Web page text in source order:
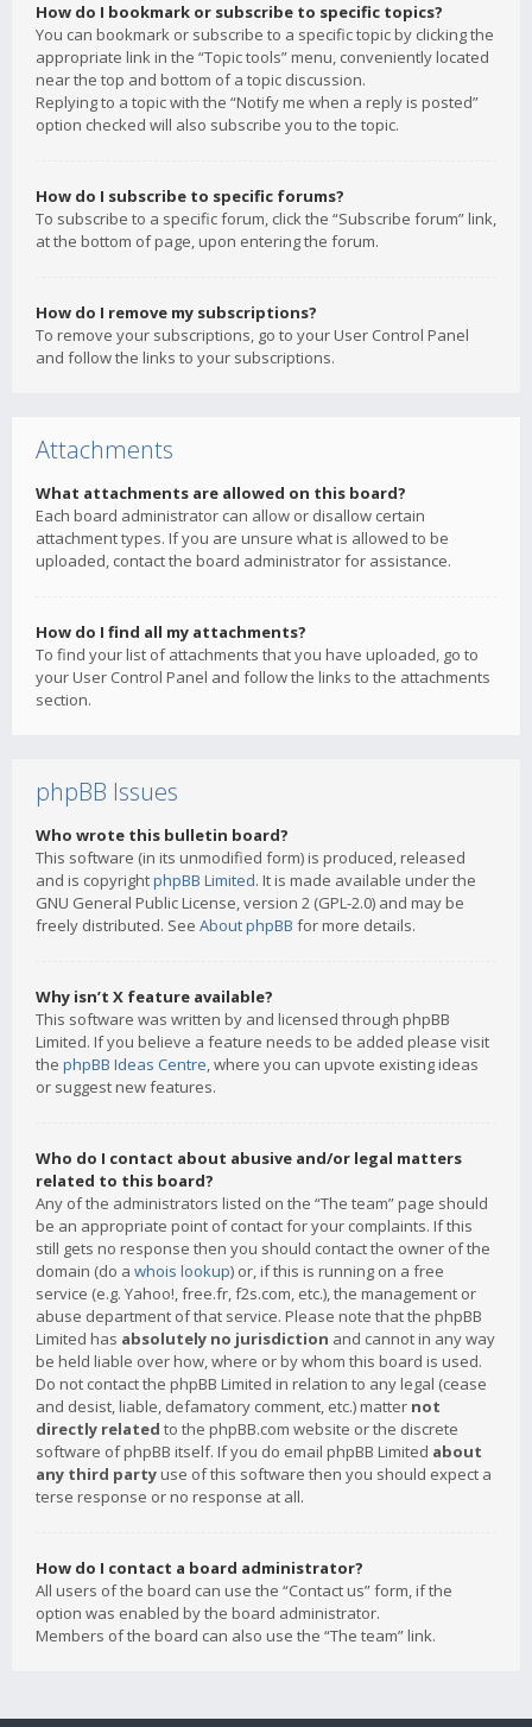
How do I bookmark or subscribe to specific topics?
You can bookmark or subscribe to a specific topic by clicking the
appropriate link in the “Topic tools” menu, conveniently located
near the top and bottom of a topic discussion.
Replying to a topic with the “Notify me when a reply is posted”
option checked will also subscribe you to the topic.
How do I subscribe to specific forums?
To subscribe to a specific forum, click the “Subscribe forum” link,
at the bottom of page, upon entering the forum.
How do I remove my subscriptions?
To remove your subscriptions, go to your User Control Panel
and follow the links to your subscriptions.
Attachments
What attachments are allowed on this board?
Each board administrator can allow or disallow certain
attachment types. If you are unsure what is allowed to be
uploaded, contact the board administrator for assistance.
How do I find all my attachments?
To find your list of attachments that you have uploaded, go to
your User Control Panel and follow the links to the attachments
section.
phpBB Issues
Who wrote this bulletin board?
This software (in its unmodified form) is produced, released
and is copyrightphpBB Limited. It is made available under the
GNU General Public License, version 2 (GPL-2.0) and may be
freely distributed. See About phpBB for more details.
Why isn’t X feature available?
This software was written by and licensed through phpBB
Limited. If you believe a feature needs to be added please visit
the phpBB Ideas Centre, where you can upvote existing ideas
or suggest new features.
Who do I contact about abusive and/or legal matters
related to this board?
Any of the administrators listed on the “The team” page should
be an appropriate point of contact for your complaints. If this
still gets no response then you should contact the owner of the
domain (do a whois lookup) or, if this is running on a free
service (e.g. Yahoo!, free.fr, f2s.com, etc.), the management or
abuse department of that service. Please note that the phpBB
Limited has absolutely no jurisdiction and cannot in any way
be held liable over how, where or by whom this board is used.
Do not contact the phpBB Limited in relation to any legal (cease
and desist, liable, defamatory comment, etc.) matter not
directly related to the phpBB.com website or the discrete
software of phpBB itself. If you do email phpBB Limited about
any third party use of this software then you should expect a
terse response or no response at all.
How do I contact a board administrator?
All users of the board can use the “Contact us” form, if the
option was enabled by the board administrator.
Members of the board can also use the “The team” link.